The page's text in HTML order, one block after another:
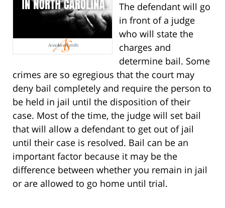
The defendant will go
in front of a judge
who will state the
charges and
determine bail. Some
crimes are so egregious that the court may
deny bail completely and require the person to
be held in jail until the disposition of their
case. Most of the time, the judge will set bail
that will allow a defendant to get out of jail
until their case is resolved. Bail can be an
important factor because it may be the
difference between whether you remain in jail
or are allowed to go home until trial.